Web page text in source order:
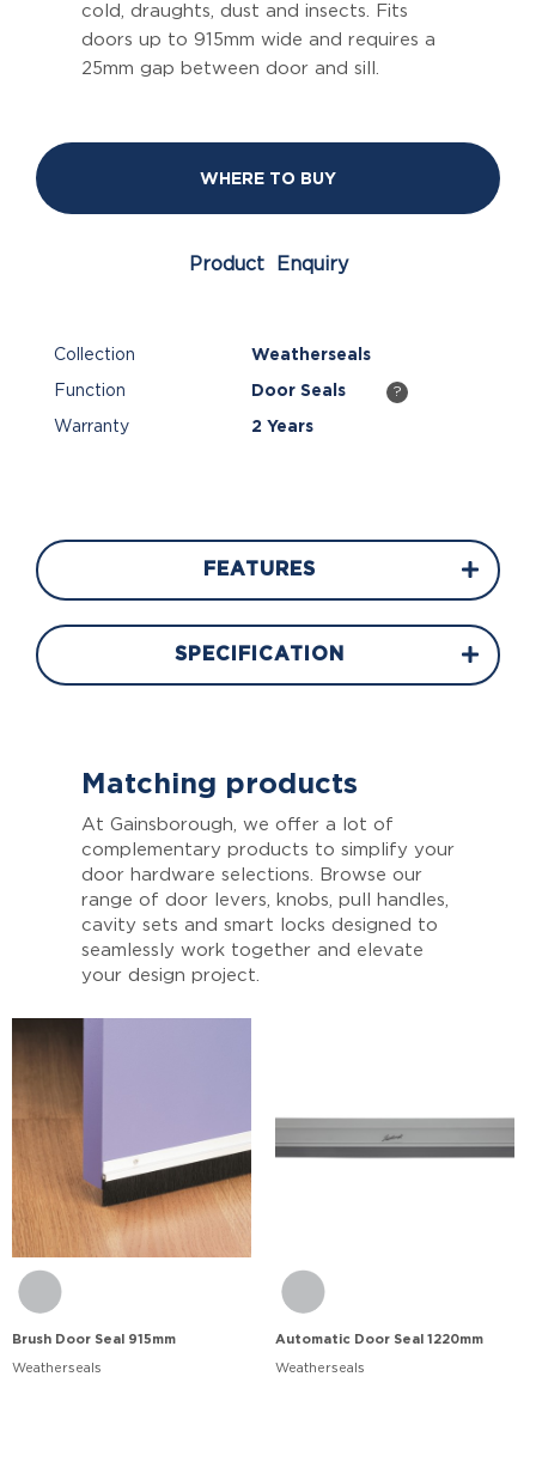
cold, draughts, dust and insects. Fits
doors up to 915mm wide and requires a
25mm gap between door and sill.
WHERE TO BUY
Product Enquiry
Collection Weatherseals
Function Door Seals ?
Warranty 2 Years
FEATURES
SPECIFICATION
Matching products
At Gainsborough, we offer a lot of
complementary products to simplify your
door hardware selections. Browse our
range of door levers, knobs, pull handles,
cavity sets and smart locks designed to
seamlessly work together and elevate
your design project.
Brush Door Seal 915mm
Weatherseals
Automatic Door Seal 1220mm
Weatherseals